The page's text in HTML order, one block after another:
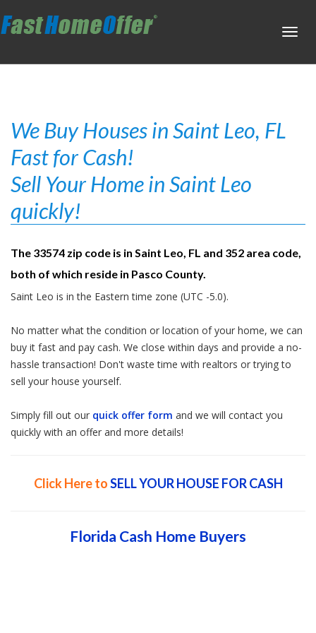
We Buy Houses in Saint Leo, FL
Fast for Cash!
Sell Your Home in Saint Leo
quickly!
The 33574 zip code is in Saint Leo, FL and 352 area code,
both of which reside in Pasco County.
Saint Leo is in the Eastern time zone (UTC -5.0).
No matter what the condition or location of your home, we can
buy it fast and pay cash. We close within days and provide a no-
hassle transaction! Don't waste time with realtors or trying to
sell your house yourself.
Simply fill out our quick offer form and we will contact you
quickly with an offer and more details!
Click Here toSELL YOUR HOUSE FOR CASH
Florida Cash Home Buyers